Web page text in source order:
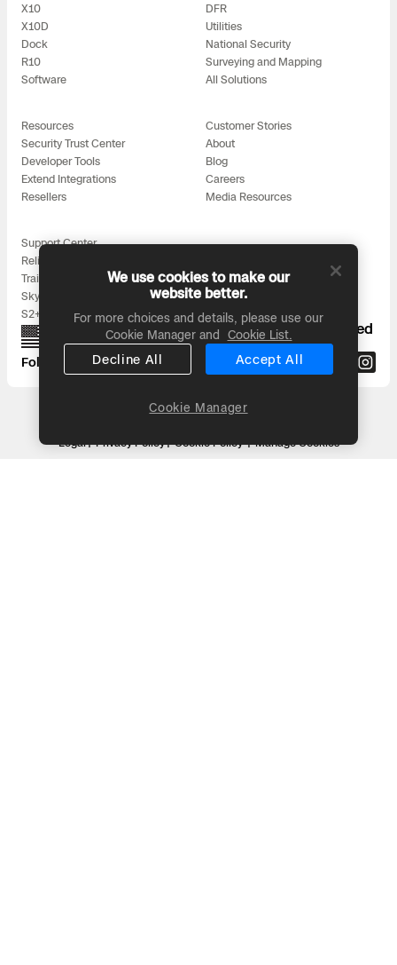
X10
X10D
Dock
R10
Software
DFR
Utilities
National Security
Surveying and Mapping
All Solutions
Resources
Security Trust Center
Developer Tools
Extend Integrations
Resellers
Customer Stories
About
Blog
Careers
Media Resources
Support Center
Reliability
Training
Skydio for All
S2+ Accessories
Proudly designed, assembled, and supported
in the USA
Follow us on:
Headquarters: 3000 Clearview Way, San Mateo, CA 94402
Legal
Privacy Policy Cookie Policy Manage Cookies
We use cookies to make our
website better.
For more choices and details, please use our
Cookie Manager and
Cookie List.
Accept All
Decline All
Cookie Manager